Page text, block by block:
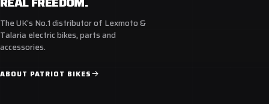
The UK's No.1 distributor of Lexmoto &
Talaria electric bikes, parts and
accessories.
ABOUT PATRIOT BIKES